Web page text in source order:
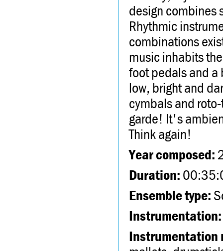
design combines
Rhythmic
combinations
music inhabits
foot pedals and a
low, bright and
cymbals and
garde! It's
Think again!
Year composed:
Duration:
Ensemble type:
Instrumentation:
Instrumentation